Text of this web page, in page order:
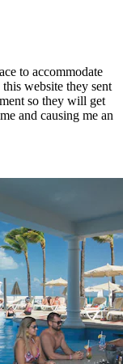
to accommodate
website they sent
so they will get
and causing me an